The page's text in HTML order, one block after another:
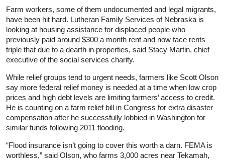
Farm workers, some of them undocumented and legal migrants,
have been hit hard. Lutheran Family Services of Nebraska is
looking at housing assistance for displaced people who
previously paid around $300 a month rent and now face rents
triple that due to a dearth in properties, said Stacy Martin, chief
executive of the social services charity.
While relief groups tend to urgent needs, farmers like Scott Olson
say more federal relief money is needed at a time when low crop
prices and high debt levels are limiting farmers’ access to credit.
He is counting on a farm relief bill in Congress for extra disaster
compensation after he successfully lobbied in Washington for
similar funds following 2011 flooding.
“Flood insurance isn’t going to cover this worth a darn. FEMA is
worthless,” said Olson, who farms 3,000 acres near Tekamah,